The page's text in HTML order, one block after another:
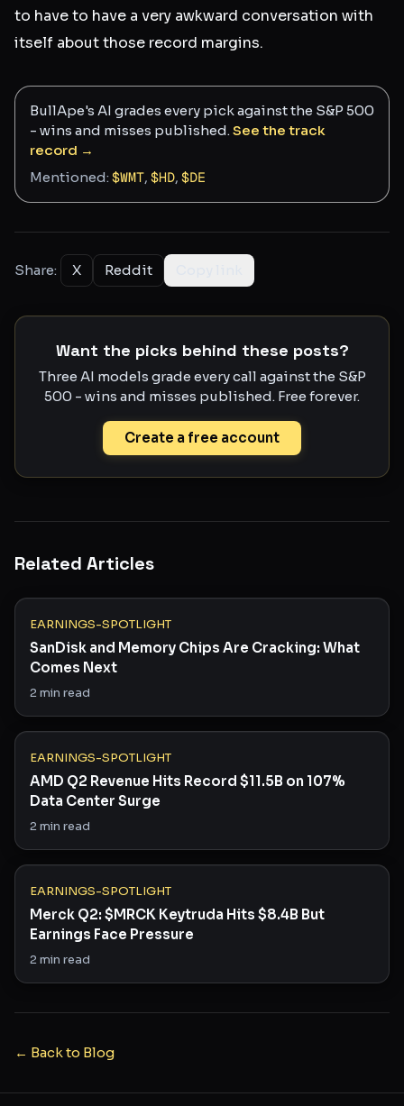
to have to have a very awkward conversation with
itself about those record margins.
BullApe's AI grades every pick against the S&P 500
- wins and misses published.See the track
record →
Mentioned: $WMT, $HD, $DE
Share: X Reddit
Want the picks behind these posts?
Three AI models grade every call against the S&P
500 - wins and misses published. Free forever.
Create a free account
Related Articles
EARNINGS-SPOTLIGHT
SanDisk and Memory Chips Are Cracking: What
Comes Next
2min read
EARNINGS-SPOTLIGHT
AMD Q2 Revenue Hits Record $11.5B on 107%
Data Center Surge
2min read
EARNINGS-SPOTLIGHT
Merck Q2: $MRCK Keytruda Hits $8.4B But
Earnings Face Pressure
2min read
← Back to Blog